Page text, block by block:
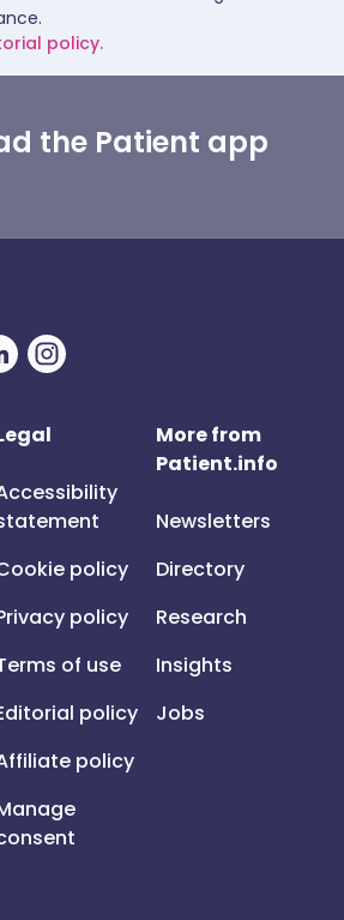
policy.
the Patient app
policy
policy
of use
policy
policy
More from
Patient.info
Newsletters
Directory
Research
Insights
Jobs